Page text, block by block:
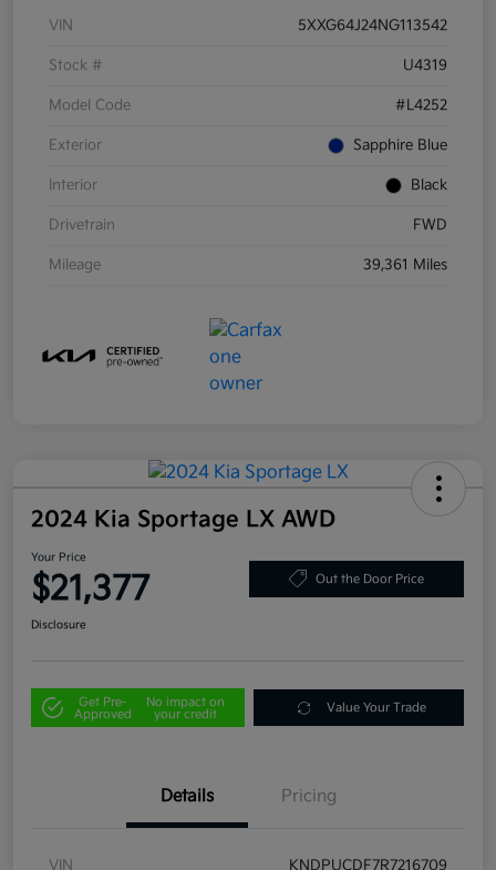
VIN 5XXG64J24NG113542
Stock # U4319
Model Code #L4252
Exterior Sapphire Blue
Interior Black
Drivetrain FWD
Mileage 39,361 Miles
2024 Kia Sportage LX AWD
Your Price
$21,377 Out the Door Price
Disclosure
Get Pre-
Approved
No impact on
your credit
Value Your Trade
Details Pricing
VIN KNDPUCDF7R7216709